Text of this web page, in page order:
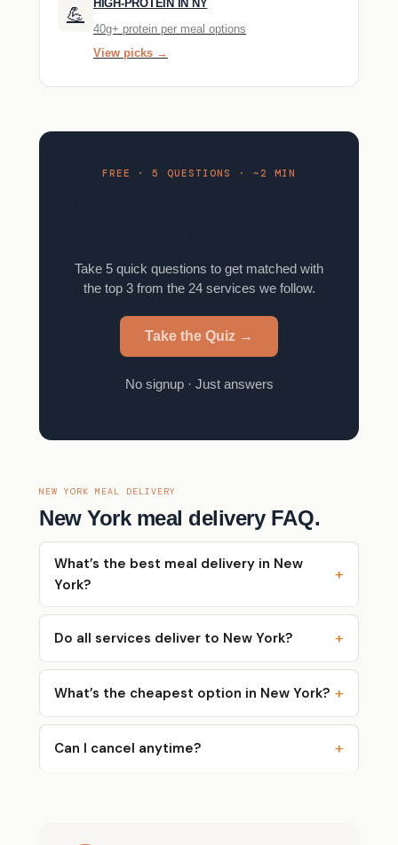
💪
HIGH-PROTEIN IN NY
40g+ protein per meal options
View picks →
FREE · 5 QUESTIONS · ~2 MIN
Take 5 quick questions to get matched with
the top 3 from the 24 services we follow.
Take the Quiz →
No signup · Just answers
NEW YORK MEAL DELIVERY
New York meal delivery FAQ.
What’s the best meal delivery in New
York?
Do all services deliver to New York?
What’s the cheapest option in New York?
Can I cancel anytime?